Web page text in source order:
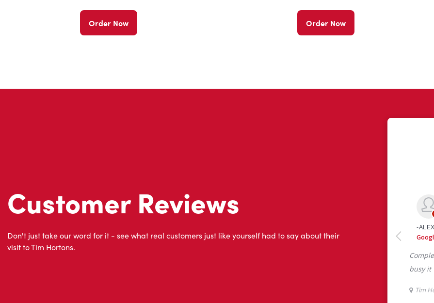
Order Now Order Now
Customer Reviews
Don't just take our word for it - see what real customers just like yourself had to say about their
visit to Tim Hortons.